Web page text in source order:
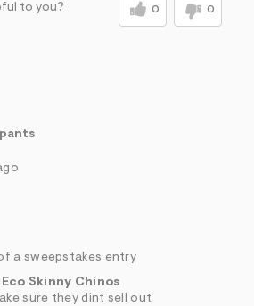
to you? 0 0
a sweepstakes entry
Skinny Chinos
sure they dint sell out